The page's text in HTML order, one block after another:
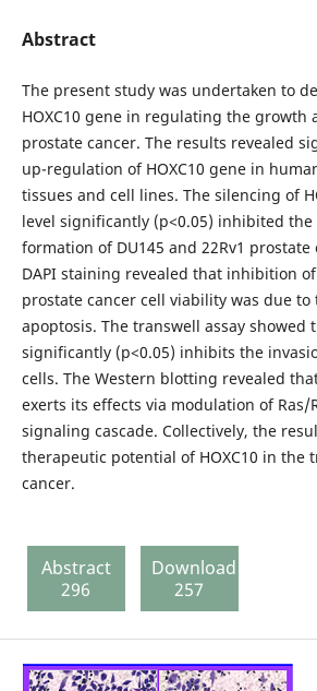
Abstract
The present study was undertaken to
HOXC10 gene in regulating the growth
prostate cancer. The results revealed
up-regulation of HOXC10 gene in
tissues and cell lines. The silencing of
level significantly (p<0.05) inhibited
formation of DU145 and 22Rv1 prostate
DAPI staining revealed that inhibition of
prostate cancer cell viability was due
apoptosis. The transwell assay showed
significantly (p<0.05) inhibits the
cells. The Western blotting revealed
exerts its effects via modulation of Ras/
signaling cascade. Collectively, the
therapeutic potential of HOXC10 in the
cancer.
Abstract
296
Download
257